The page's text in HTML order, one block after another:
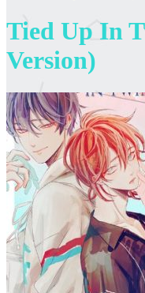
Tied Up In
Version)